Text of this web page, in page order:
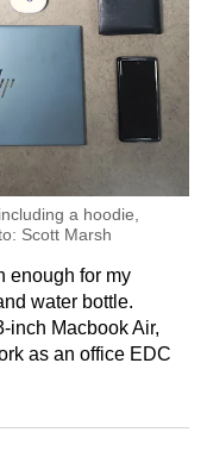
a hoodie,
Scott Marsh
enough for my
water bottle.
inch Macbook Air,
as an office EDC